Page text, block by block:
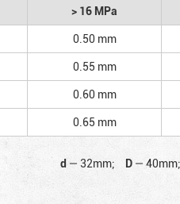
> 16 MPa
0.50 mm
0.55 mm
0.60 mm
0.65 mm
d — 32mm; D — 40mm;